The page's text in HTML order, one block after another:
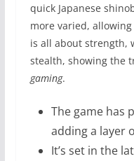
quick Japanese
more varied,
is all about strength,
stealth, showing the
gaming.
The game has
adding a layer
It’s set in the